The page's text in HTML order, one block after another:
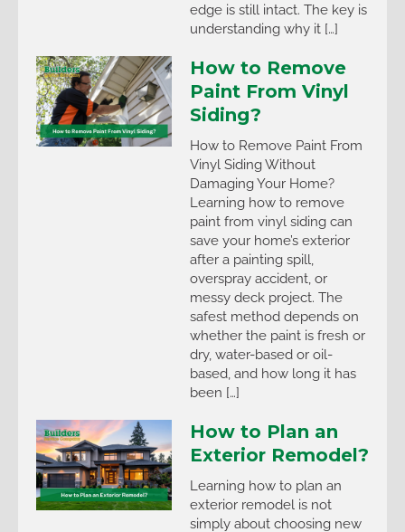
edge is still intact. The key is
understanding why it […]
How to Remove
Paint From Vinyl
Siding?
How to Remove Paint From
Vinyl Siding Without
Damaging Your Home?
Learning how to remove
paint from vinyl siding can
save your home’s exterior
after a painting spill,
overspray accident, or
messy deck project. The
safest method depends on
whether the paint is fresh or
dry, water-based or oil-
based, and how long it has
been […]
How to Plan an
Exterior Remodel?
Learning how to plan an
exterior remodel is not
simply about choosing new